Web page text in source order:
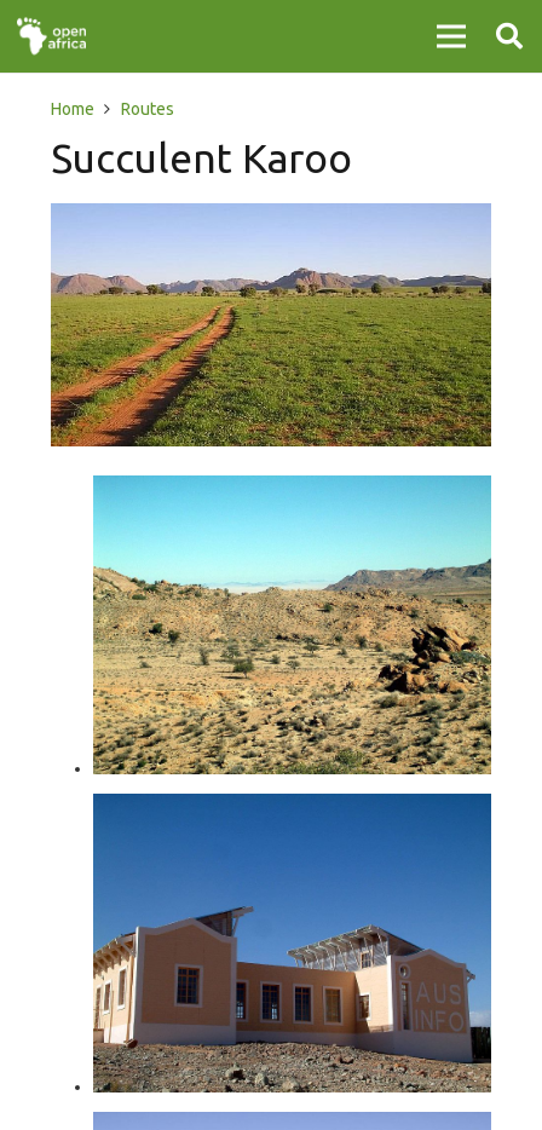
Home Routes
Succulent Karoo